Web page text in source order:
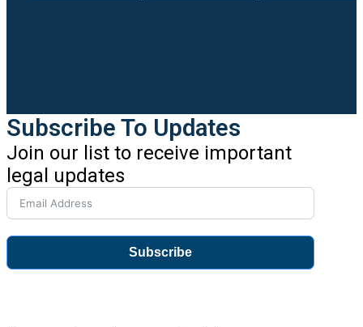
Subscribe To Updates
Join our list to receive important
legal updates
Subscribe